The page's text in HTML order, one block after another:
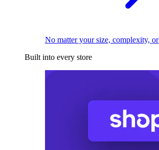
No matter your size, complexity,
Built into every store